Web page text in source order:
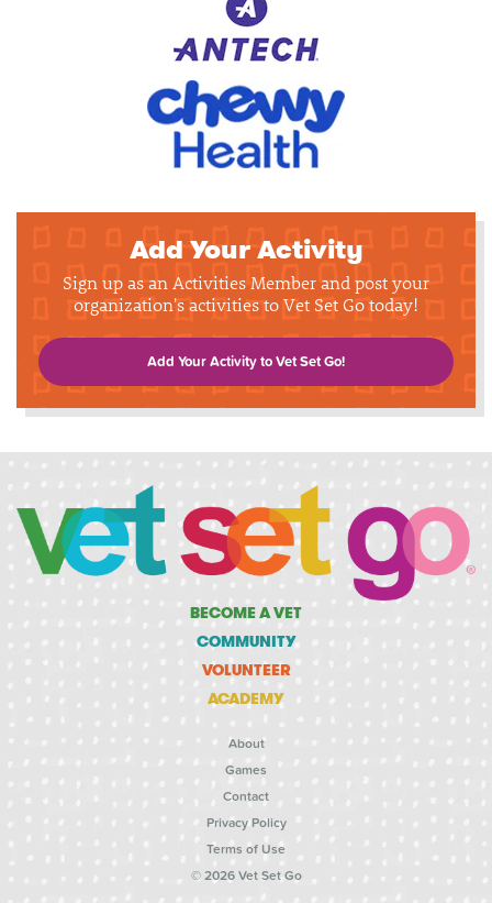
Add Your Activity
Sign up as an Activities Member and post your
organization's activities to Vet Set Go today!
Add Your Activity to Vet Set Go!
BECOME A VET
COMMUNITY
VOLUNTEER
ACADEMY
About
Games
Contact
Privacy Policy
Terms of Use
© 2026 Vet Set Go